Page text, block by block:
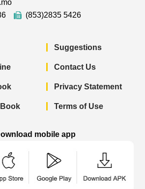
(853)2835 5426
Suggestions
Contact Us
Privacy Statement
Terms of Use
mobile app